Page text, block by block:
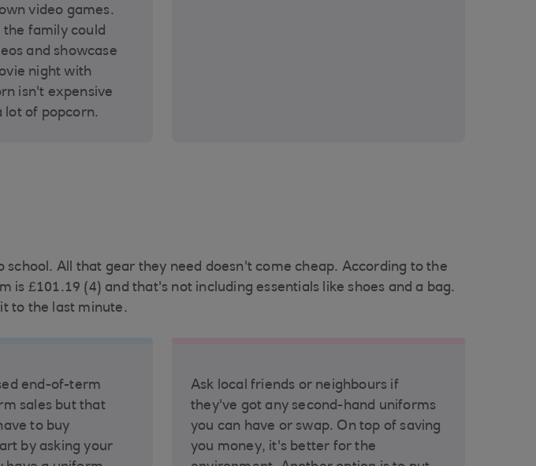
video games.
the family could
and showcase
night with
isn't expensive
lot of popcorn.
All that gear they need doesn't come cheap. According to the
£101.19 (4) and that's not including essentials like shoes and a bag.
to the last minute.
end-of-term
sales but that
to buy
by asking your
Ask local friends or neighbours if
they've got any second-hand uniforms
you can have or swap. On top of saving
you money, it's better for the